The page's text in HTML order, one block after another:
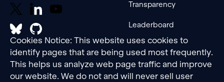
Transparency
Leaderboard
Cookies Notice: This website uses cookies to
identify pages that are being used most frequently.
This helps us analyze web page traffic and improve
our website. We do not and will never sell user